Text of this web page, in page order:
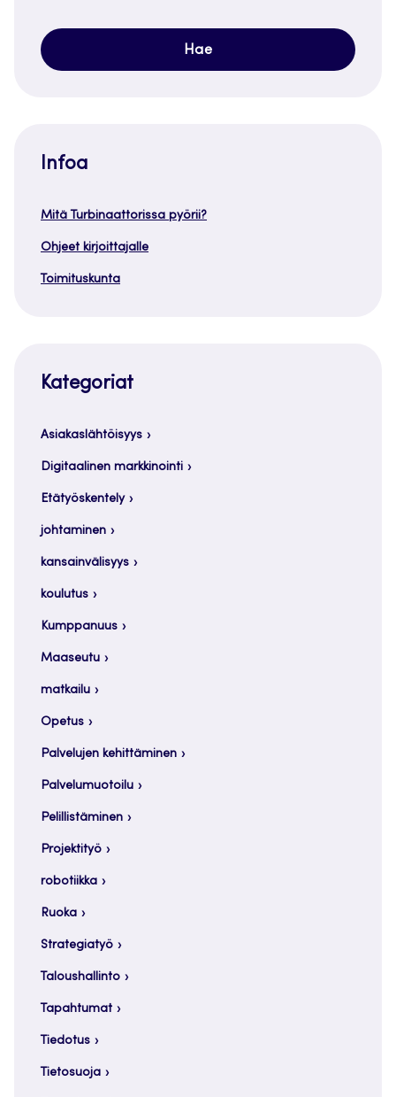
Infoa
Mitä Turbinaattorissa pyörii?
Ohjeet kirjoittajalle
Toimituskunta
Kategoriat
Asiakaslähtöisyys
Digitaalinen markkinointi
Etätyöskentely
johtaminen
kansainvälisyys
koulutus
Kumppanuus
Maaseutu
matkailu
Opetus
Palvelujen kehittäminen
Palvelumuotoilu
Pelillistäminen
Projektityö
robotiikka
Ruoka
Strategiatyö
Taloushallinto
Tapahtumat
Tiedotus
Tietosuoja